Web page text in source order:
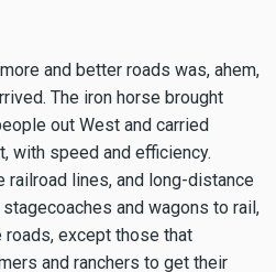
and better roads was, ahem,
The iron horse brought
out West and carried
with speed and efficiency.
railroad lines, and long-distance
and wagons to rail,
except those that
and ranchers to get their